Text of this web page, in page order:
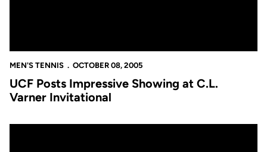
MEN'S TENNIS OCTOBER 08, 2005
UCF Posts Impressive Showing at C.L.
Varner Invitational